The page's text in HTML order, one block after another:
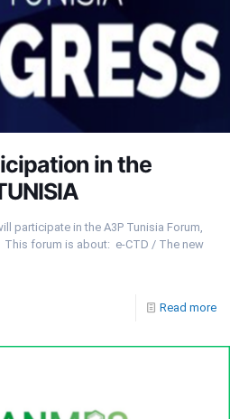
in the
participate in the A3P Tunisia Forum,
This forum is about: e-CTD / The new
Read more